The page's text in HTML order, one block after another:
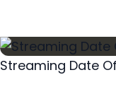
Streaming Date